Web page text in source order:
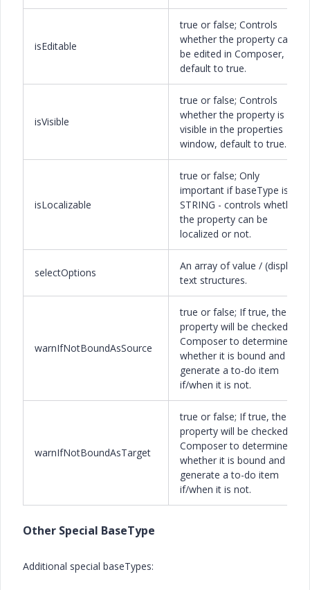
isEditable
true or false; Controls
whether the property can
be edited in Composer,
default to true.
isVisible
true or false; Controls
whether the property is
visible in the properties
window, default to true.
isLocalizable
true or false; Only
important if baseType is
STRING - controls whether
the property can be
localized or not.
selectOptions
An array of value / (display)
text structures.
warnIfNotBoundAsSource
true or false; If true, the
property will be checked by
Composer to determine
whether it is bound and
generate a to-do item
if/when it is not.
warnIfNotBoundAsTarget
true or false; If true, the
property will be checked by
Composer to determine
whether it is bound and
generate a to-do item
if/when it is not.
Other Special BaseType
Additional special baseTypes: